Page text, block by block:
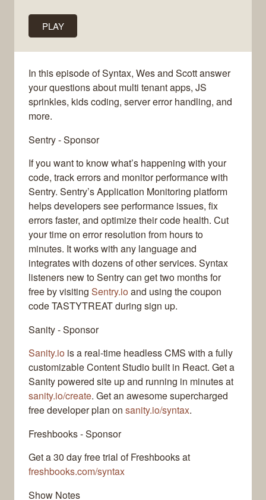
PLAY
In this episode of Syntax, Wes and Scott answer
your questions about multi tenant apps, JS
sprinkles, kids coding, server error handling, and
more.
Sentry - Sponsor
If you want to know what’s happening with your
code, track errors and monitor performance with
Sentry. Sentry’s Application Monitoring platform
helps developers see performance issues, fix
errors faster, and optimize their code health. Cut
your time on error resolution from hours to
minutes. It works with any language and
integrates with dozens of other services. Syntax
listeners new to Sentry can get two months for
free by visiting Sentry.ioand using the coupon
code TASTYTREAT during sign up.
Sanity - Sponsor
Sanity.io is a real-time headless CMS with a fully
customizable Content Studio built in React. Get a
Sanity powered site up and running in minutes at
sanity.io/create. Get an awesome supercharged
free developer plan on sanity.io/syntax.
Freshbooks - Sponsor
Get a 30 day free trial of Freshbooks at
freshbooks.com/syntax
Show Notes